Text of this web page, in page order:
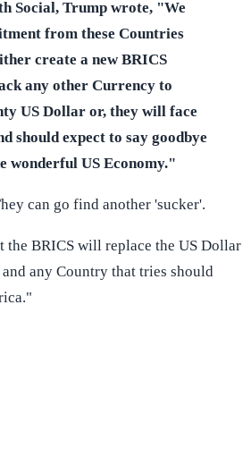
Social, Trump wrote, "We
from these Countries
create a new BRICS
any other Currency to
US Dollar or, they will face
should expect to say goodbye
wonderful US Economy."
can go find another 'sucker'.
the BRICS will replace the US Dollar
any Country that tries should